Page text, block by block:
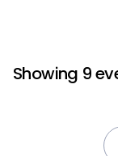
Showing 9